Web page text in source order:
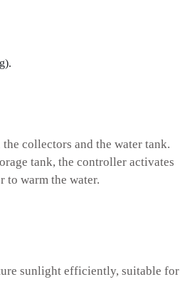
collectors and the water tank.
tank, the controller activates
to warm the water.
sunlight efficiently, suitable for